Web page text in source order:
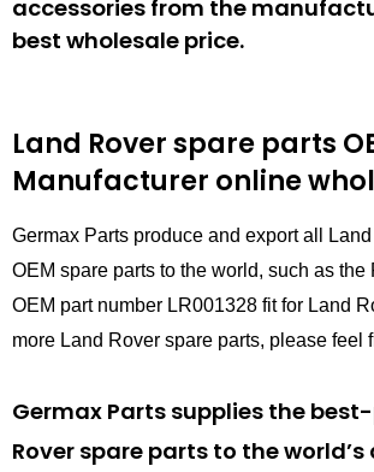
accessories from the
best wholesale price.
Land Rover spare parts
Manufacturer online
Germax Parts produce and export all
OEM spare parts to the world, such as
OEM part number LR001328 fit for Land
more Land Rover spare parts, please feel
Germax Parts supplies the
Rover spare parts to the world’s